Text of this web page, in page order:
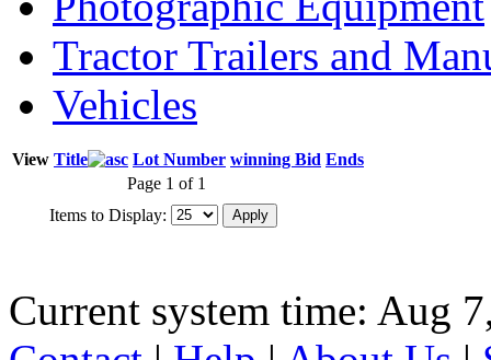
Tractor Trailers and
Vehicles
View Title Lot Number winning Bid Ends
Page 1 of 1
Items to Display:
Current system time: Aug